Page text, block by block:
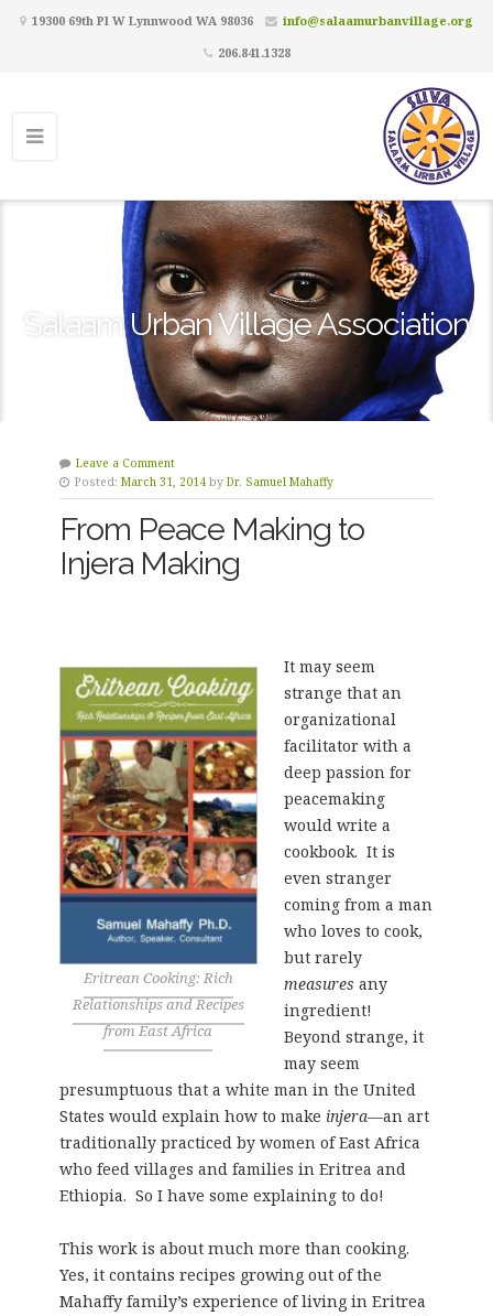
19300 69th Pl W Lynnwood WA 98036
info@salaamurbanvillage.org
206.841.1328
Salaam Urban Village Association
Leave a Comment
Posted: March 31, 2014 by Dr. Samuel Mahaffy
From Peace Making to
Injera Making
Eritrean Cooking: Rich
Relationships and Recipes
from East Africa
It may seem
strange that an
organizational
facilitator with a
deep passion for
peacemaking
would write a
cookbook. It is
even stranger
coming from a man
who loves to cook,
but rarely
measures any
ingredient!
Beyond strange, it
may seem
presumptuous that a white man in the United
States would explain how to make injera—an art
traditionally practiced by women of East Africa
who feed villages and families in Eritrea and
Ethiopia. So I have some explaining to do!
This work is about much more than cooking.
Yes, it contains recipes growing out of the
Mahaffy family’s experience of living in Eritrea